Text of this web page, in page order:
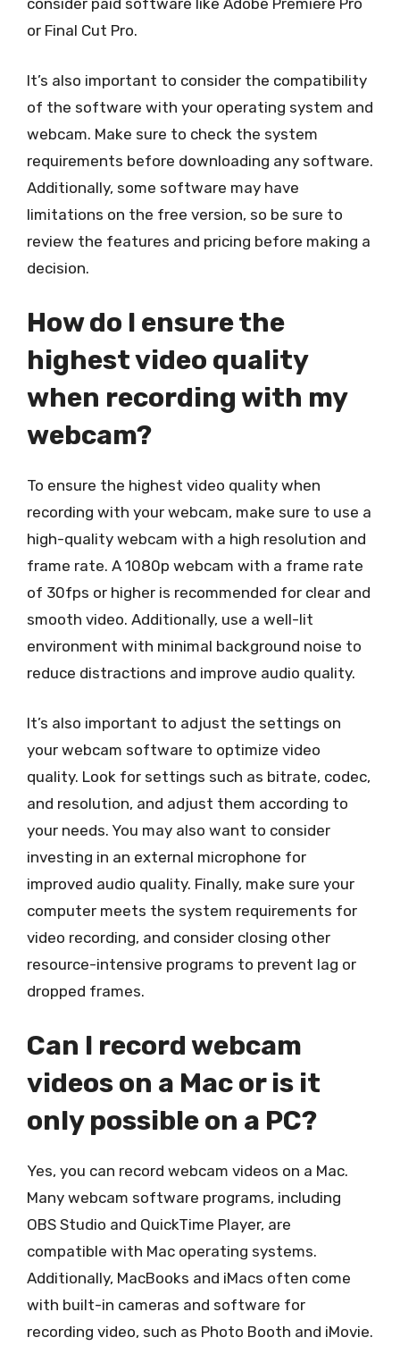
consider paid software like Adobe Premiere Pro
or Final Cut Pro.
It’s also important to consider the compatibility
of the software with your operating system and
webcam. Make sure to check the system
requirements before downloading any software.
Additionally, some software may have
limitations on the free version, so be sure to
review the features and pricing before making a
decision.
How do I ensure the
highest video quality
when recording with my
webcam?
To ensure the highest video quality when
recording with your webcam, make sure to use a
high-quality webcam with a high resolution and
frame rate. A 1080p webcam with a frame rate
of 30fps or higher is recommended for clear and
smooth video. Additionally, use a well-lit
environment with minimal background noise to
reduce distractions and improve audio quality.
It’s also important to adjust the settings on
your webcam software to optimize video
quality. Look for settings such as bitrate, codec,
and resolution, and adjust them according to
your needs. You may also want to consider
investing in an external microphone for
improved audio quality. Finally, make sure your
computer meets the system requirements for
video recording, and consider closing other
resource-intensive programs to prevent lag or
dropped frames.
Can I record webcam
videos on a Mac or is it
only possible on a PC?
Yes, you can record webcam videos on a Mac.
Many webcam software programs, including
OBS Studio and QuickTime Player, are
compatible with Mac operating systems.
Additionally, MacBooks and iMacs often come
with built-in cameras and software for
recording video, such as Photo Booth and iMovie.